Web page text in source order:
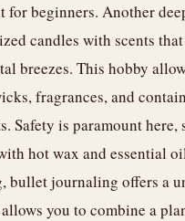
for beginners. Another
candles with scents
breezes. This hobby
fragrances, and
Safety is paramount
hot wax and essential
bullet journaling offers a
you to combine a